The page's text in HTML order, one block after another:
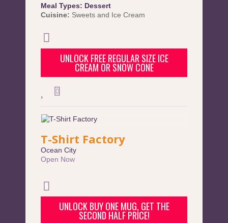
Meal Types: Dessert
Cuisine: Sweets and Ice Cream
UNLOCK FREE REGULAR SIZE ICE
CREAM OR SNOW CONE
T-Shirt Factory
Ocean City
Open Now
UNLOCK BUY ONE MUG, GET THE
SECOND HALF PRICE!